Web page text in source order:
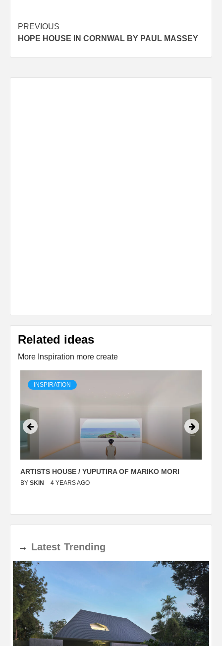
Post
navigation
PREVIOUS
HOPE HOUSE IN CORNWAL BY PAUL MASSEY
Related ideas
More Inspiration more create
INSPIRATION
ARTISTS HOUSE / YUPUTIRA OF MARIKO MORI
BY SKIN 4 YEARS AGO
→ Latest Trending